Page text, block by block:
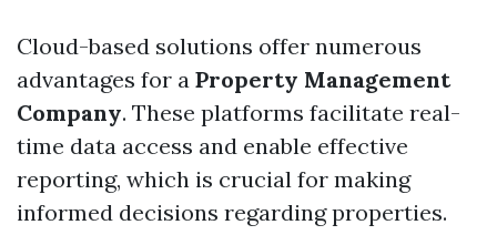
Cloud-based solutions offer numerous
advantages for a Property Management
Company. These platforms facilitate real-
time data access and enable effective
reporting, which is crucial for making
informed decisions regarding properties.